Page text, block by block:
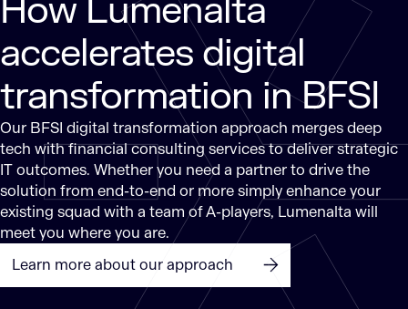
How Lumenalta
accelerates digital
transformation in BFSI
Our BFSI digital transformation approach merges deep
tech with financial consulting services to deliver strategic
IT outcomes. Whether you need a partner to drive the
solution from end-to-end or more simply enhance your
existing squad with a team of A-players, Lumenalta will
meet you where you are.
Learn more about our approach